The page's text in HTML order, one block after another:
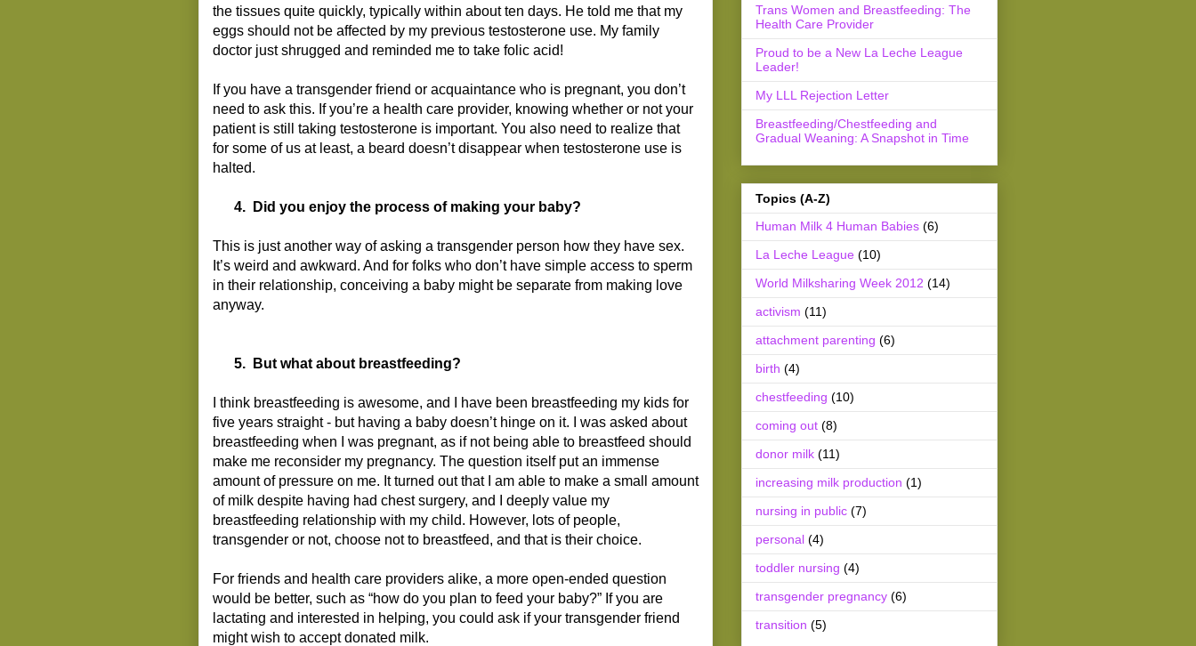
the tissues quite quickly, typically within about ten days. He told me that my
eggs should not be affected by my previous testosterone use. My family
doctor just shrugged and reminded me to take folic acid!
If you have a transgender friend or acquaintance who is pregnant, you don’t
need to ask this. If you’re a health care provider, knowing whether or not your
patient is still taking testosterone is important. You also need to realize that
for some of us at least, a beard doesn’t disappear when testosterone use is
halted.
4. Did you enjoy the process of making your baby?
This is just another way of asking a transgender person how they have sex.
It’s weird and awkward. And for folks who don’t have simple access to sperm
in their relationship, conceiving a baby might be separate from making love
anyway.
5. But what about breastfeeding?
I think breastfeeding is awesome, and I have been breastfeeding my kids for
five years straight - but having a baby doesn’t hinge on it. I was asked about
breastfeeding when I was pregnant, as if not being able to breastfeed should
make me reconsider my pregnancy. The question itself put an immense
amount of pressure on me. It turned out that I am able to make a small amount
of milk despite having had chest surgery, and I deeply value my
breastfeeding relationship with my child. However, lots of people,
transgender or not, choose not to breastfeed, and that is their choice.
For friends and health care providers alike, a more open-ended question
would be better, such as “how do you plan to feed your baby?” If you are
lactating and interested in helping, you could ask if your transgender friend
might wish to accept donated milk.
Trans Women and Breastfeeding: The
Health Care Provider
Proud to be a New La Leche League
Leader!
My LLL Rejection Letter
Breastfeeding/Chestfeeding and
Gradual Weaning: A Snapshot in Time
Topics (A-Z)
Human Milk 4 Human Babies (6)
La Leche League (10)
World Milksharing Week 2012 (14)
activism (11)
attachment parenting (6)
birth (4)
chestfeeding (10)
coming out (8)
donor milk (11)
increasing milk production (1)
nursing in public (7)
personal (4)
toddler nursing (4)
transgender pregnancy (6)
transition (5)